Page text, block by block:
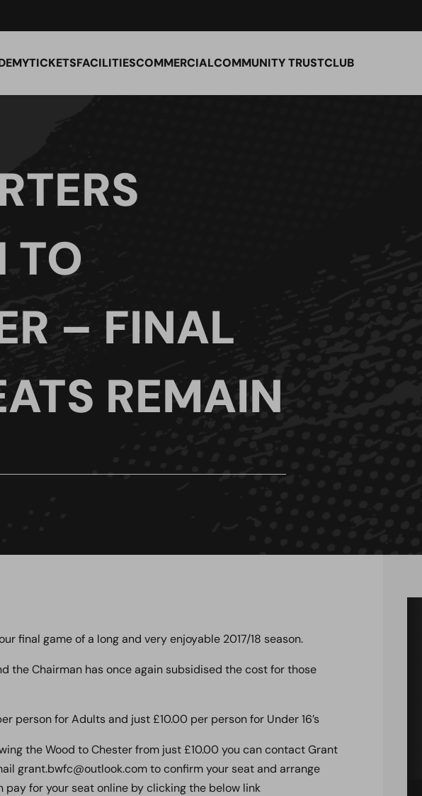
TICKETSFACILITIESCOMMERCIALCOMMUNITY TRUSTCLUB
TO
– FINAL
REMAIN
final game of a long and very enjoyable 2017/18 season.
the Chairman has once again subsidised the cost for those
person for Adults and just £10.00 per person for Under 16’s
the Wood to Chester from just £10.00 you can contact Grant
grant.bwfc@outlook.com to confirm your seat and arrange
for your seat online by clicking the below link